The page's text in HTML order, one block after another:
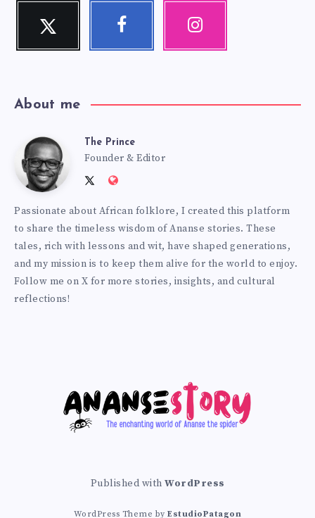
Twitter
Follow
Facebook Instagram
About me
The
Prince
The Prince
Founder & Editor
Follow
on
Website:
Passionate about African folklore, I created this platform
to share the timeless wisdom of Ananse stories. These
tales, rich with lessons and wit, have shaped generations,
and my mission is to keep them alive for the world to enjoy.
Follow me on X for more stories, insights, and cultural
reflections!
Published with WordPress
WordPress Theme byEstudioPatagon